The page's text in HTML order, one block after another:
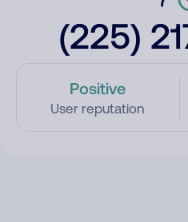
(225)
Positive
User reputation